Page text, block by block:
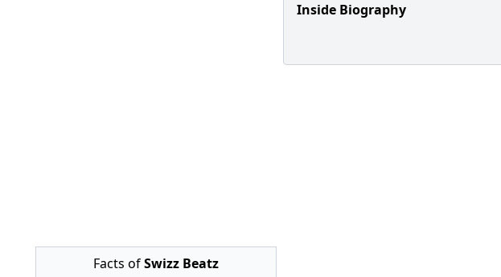
Facts ofSwizz Beatz
Inside Biography